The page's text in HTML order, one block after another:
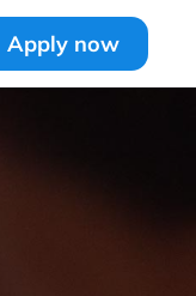
Apply now